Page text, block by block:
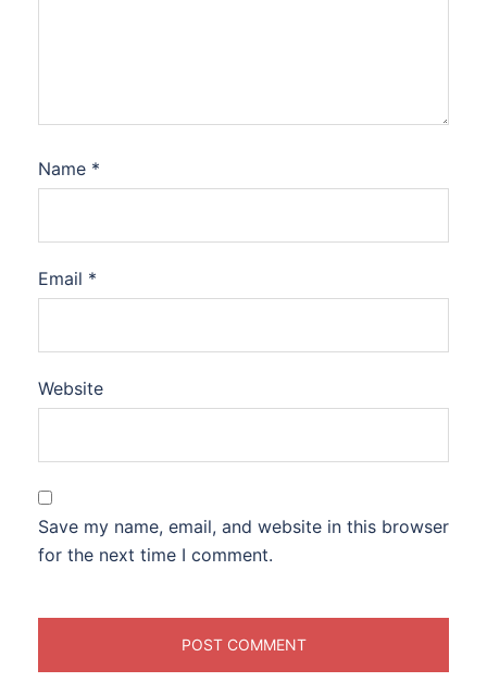
Name *
Email *
Website
Save my name, email, and website in this browser
for the next time I comment.